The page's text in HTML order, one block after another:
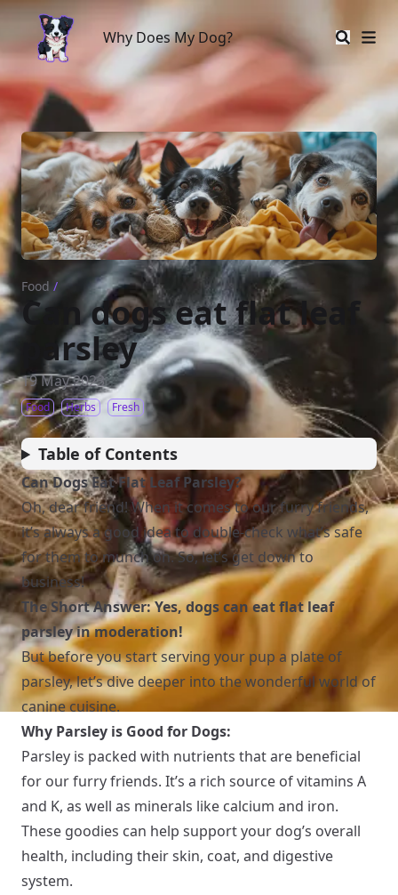
Why Does My Dog?
Why Does My Dog?
Food /
Can dogs eat flat leaf
parsley
19 May 2023
Food Herbs Fresh
Table of Contents
Can Dogs Eat Flat Leaf Parsley?
Oh, dear friend! When it comes to our furry friends,
it’s always a good idea to double-check what’s safe
for them to munch on. So, let’s get down to
business!
The Short Answer: Yes, dogs can eat flat leaf
parsley in moderation!
But before you start serving your pup a plate of
parsley, let’s dive deeper into the wonderful world of
canine cuisine.
Why Parsley is Good for Dogs:
Parsley is packed with nutrients that are beneficial
for our furry friends. It’s a rich source of vitamins A
and K, as well as minerals like calcium and iron.
These goodies can help support your dog’s overall
health, including their skin, coat, and digestive
system.